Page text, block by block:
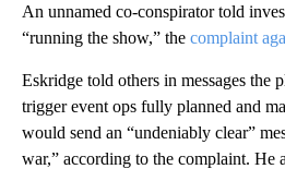
An unnamed co-conspirator told
“running the show,” the complaint
Eskridge told others in messages the
trigger event ops fully planned and
would send an “undeniably clear”
war,” according to the complaint. He